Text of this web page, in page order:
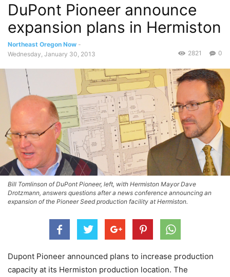
DuPont Pioneer announce
expansion plans in Hermiston
Northeast Oregon Now -
Wednesday, January 30, 2013
0
2821
Bill Tomlinson of DuPont Pioneer, left, with Hermiston Mayor Dave
Drotzmann, answers questions after a news conference announcing an
expansion of the Pioneer Seed production facility at Hermiston.
Dupont Pioneer announced plans to increase production
capacity at its Hermiston production location. The